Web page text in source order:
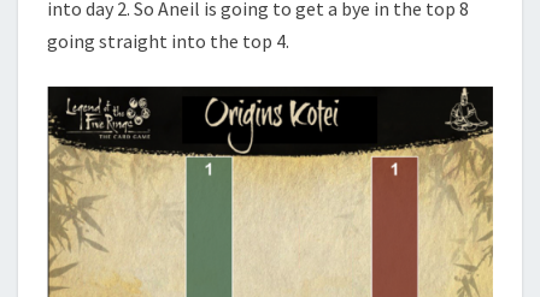
into day 2. So Aneil is going to get a bye in the top 8
going straight into the top 4.